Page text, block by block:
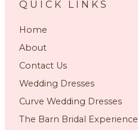
QUICK LINKS
Home
About
Contact Us
Wedding Dresses
Curve Wedding Dresses
The Barn Bridal Experience